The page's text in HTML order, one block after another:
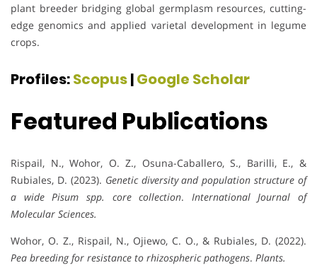
plant breeder bridging global germplasm resources, cutting-
edge genomics and applied varietal development in legume
crops.
Profiles:Scopus|Google Scholar
Featured Publications
Rispail, N., Wohor, O. Z., Osuna-Caballero, S., Barilli, E., &
Rubiales, D. (2023). Genetic diversity and population structure of
a wide Pisum spp. core collection. International Journal of
Molecular Sciences.
Wohor, O. Z., Rispail, N., Ojiewo, C. O., & Rubiales, D. (2022).
Pea breeding for resistance to rhizospheric pathogens. Plants.